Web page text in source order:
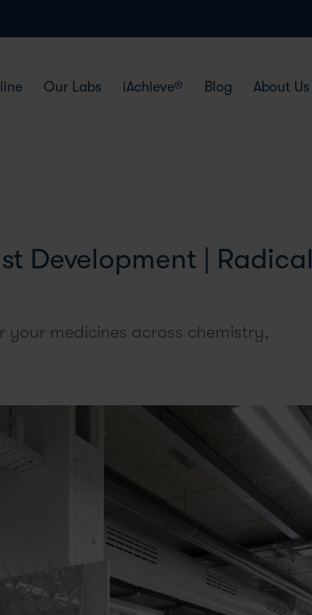
Our Labs iAchieve® Blog About Us
Development | Radical
medicines across chemistry,